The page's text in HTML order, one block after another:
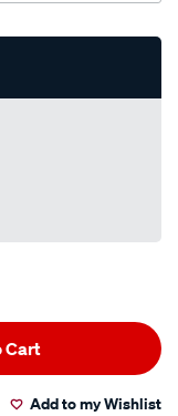
Cart
Add to my Wishlist